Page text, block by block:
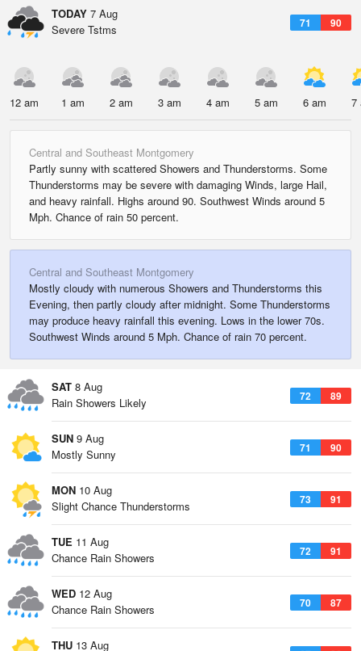
TODAY 7 Aug
71 90
Severe Tstms
12 am 1 am 2 am 3 am 4 am 5 am 6 am 7
Central and Southeast Montgomery
Partly sunny with scattered Showers and Thunderstorms. Some
Thunderstorms may be severe with damaging Winds, large Hail,
and heavy rainfall. Highs around 90. Southwest Winds around 5
Mph. Chance of rain 50 percent.
Central and Southeast Montgomery
Mostly cloudy with numerous Showers and Thunderstorms this
Evening, then partly cloudy after midnight. Some Thunderstorms
may produce heavy rainfall this evening. Lows in the lower 70s.
Southwest Winds around 5 Mph. Chance of rain 70 percent.
SAT 8 Aug
72 89
Rain Showers Likely
SUN 9 Aug
71 90
Mostly Sunny
MON 10 Aug
73 91
Slight Chance Thunderstorms
TUE 11 Aug
72 91
Chance Rain Showers
WED 12 Aug
70 87
Chance Rain Showers
THU 13 Aug